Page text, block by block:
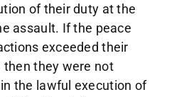
of their duty at the
assault. If the peace
exceeded their
then they were not
the lawful execution of